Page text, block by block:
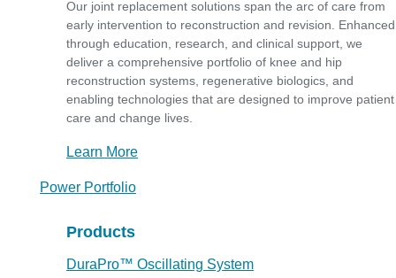
Our joint replacement solutions span the arc of care from
early intervention to reconstruction and revision. Enhanced
through education, research, and clinical support, we
deliver a comprehensive portfolio of knee and hip
reconstruction systems, regenerative biologics, and
enabling technologies that are designed to improve patient
care and change lives.
Learn More
Power Portfolio
Products
DuraPro™ Oscillating System